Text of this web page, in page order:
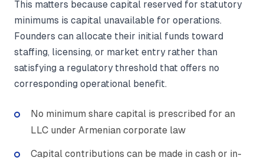
This matters because capital reserved for statutory
minimums is capital unavailable for operations.
Founders can allocate their initial funds toward
staffing, licensing, or market entry rather than
satisfying a regulatory threshold that offers no
corresponding operational benefit.
No minimum share capital is prescribed for an
LLC under Armenian corporate law
Capital contributions can be made in cash or in-